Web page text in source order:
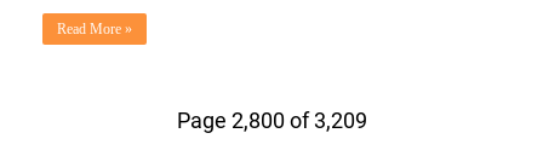
Read More »
Page 2,800 of 3,209